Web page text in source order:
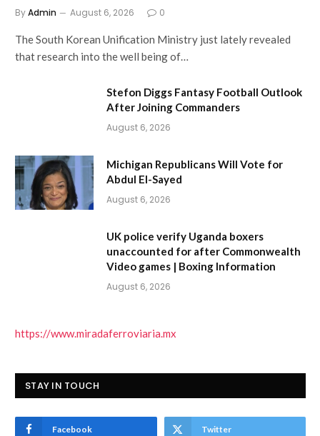
ByAdmin August 6, 2026 0
The South Korean Unification Ministry just lately revealed
that research into the well being of…
Stefon Diggs Fantasy Football Outlook
After Joining Commanders
August 6, 2026
Michigan Republicans Will Vote for
Abdul El-Sayed
August 6, 2026
UK police verify Uganda boxers
unaccounted for after Commonwealth
Video games | Boxing Information
August 6, 2026
https://www.miradaferroviaria.mx
STAY IN TOUCH
Facebook Twitter